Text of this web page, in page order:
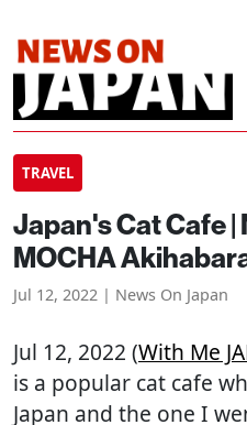
TRAVEL
Japan's Cat Cafe |
MOCHA
Jul 12, 2022 | News On Japan
Jul 12, 2022 (With Me
is a popular cat cafe
Japan and the one I